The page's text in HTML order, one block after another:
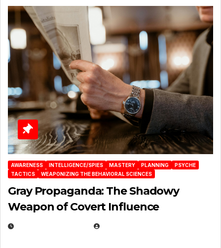
AWARENESS INTELLIGENCE/SPIES MASTERY PLANNING
PSYCHE
TACTICS
WEAPONIZING THE BEHAVIORAL SCIENCES
Gray Propaganda: The Shadowy
Weapon of Covert Influence